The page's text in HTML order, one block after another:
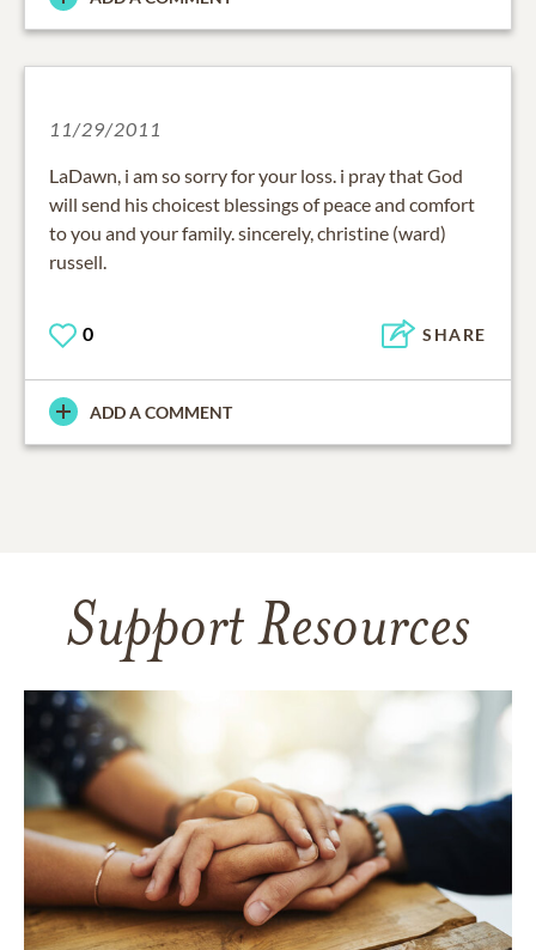
11/29/2011
LaDawn, i am so sorry for your loss. i pray that God
will send his choicest blessings of peace and comfort
to you and your family. sincerely, christine (ward)
russell.
0 SHARE
ADD A COMMENT
Support Resources